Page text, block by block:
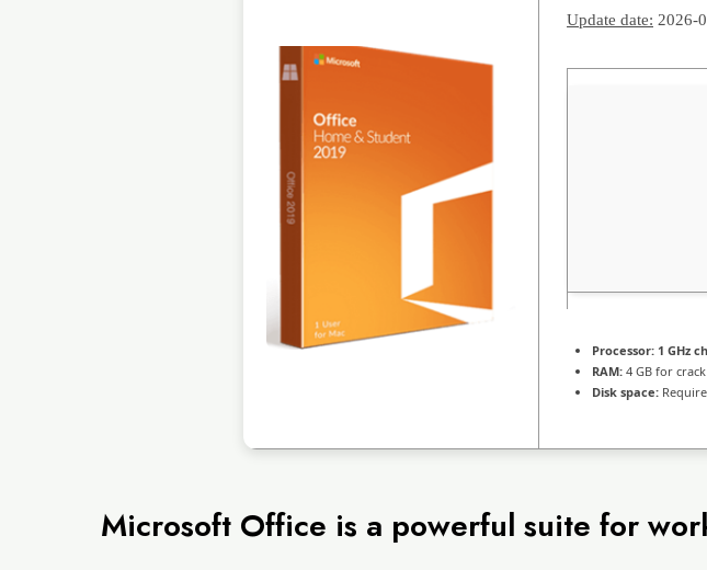
Update date: 2026-
Processor: 1 GHz
RAM: 4 GB for
Disk space:
Microsoft Office is a powerful suite for